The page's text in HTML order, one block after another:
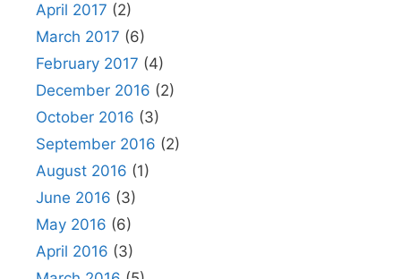
April 2017 (2)
March 2017 (6)
February 2017 (4)
December 2016 (2)
October 2016 (3)
September 2016 (2)
August 2016 (1)
June 2016 (3)
May 2016 (6)
April 2016 (3)